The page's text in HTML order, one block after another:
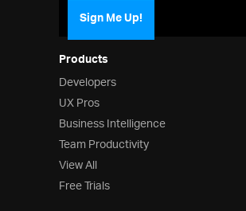
Products
Developers
UX Pros
Business Intelligence
Team Productivity
View All
Free Trials
Sign Me Up!